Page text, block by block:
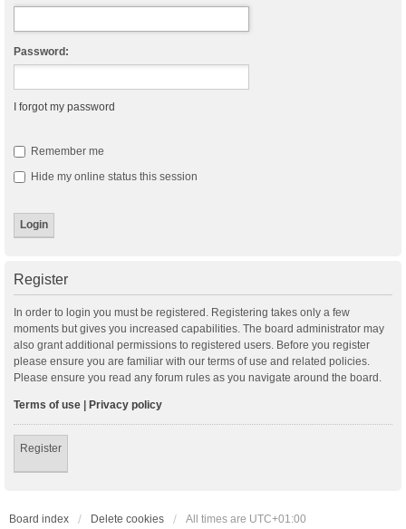
Password:
I forgot my password
Remember me
Hide my online status this session
Register
In order to login you must be registered. Registering takes only a few
moments but gives you increased capabilities. The board administrator may
also grant additional permissions to registered users. Before you register
please ensure you are familiar with our terms of use and related policies.
Please ensure you read any forum rules as you navigate around the board.
Terms of use | Privacy policy
Register
Board index Delete cookies All times are UTC+01:00